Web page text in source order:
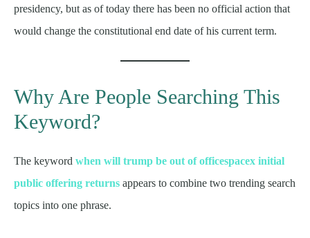
presidency, but as of today there has been no official action that
would change the constitutional end date of his current term.
Why Are People Searching This
Keyword?
The keyword when will trump be out of officespacex initial
public offering returns appears to combine two trending search
topics into one phrase.